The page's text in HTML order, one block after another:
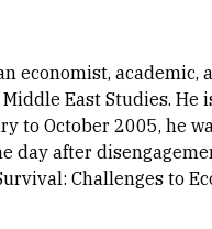
economist,
East Studies.
to October 2005, he
day after
Challenges to